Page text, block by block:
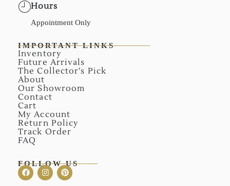
Hours
Appointment Only
IMPORTANT LINKS
Inventory
Future Arrivals
The Collector’s Pick
About
Our Showroom
Contact
Cart
My Account
Return Policy
Track Order
FAQ
FOLLOW US